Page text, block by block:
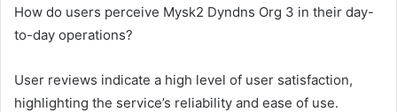
How do users perceive Mysk2 Dyndns Org 3 in their day-
to-day operations?
User reviews indicate a high level of user satisfaction,
highlighting the service’s reliability and ease of use.